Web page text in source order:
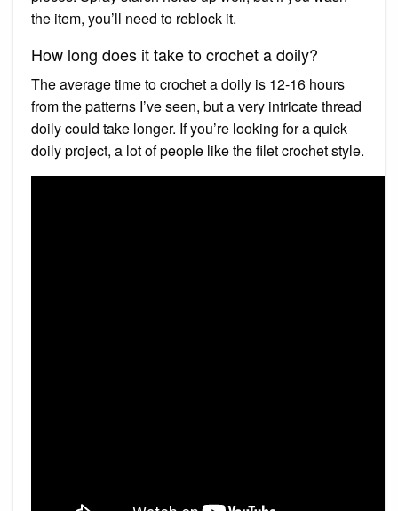
the item, you’ll need to reblock it.
How long does it take to crochet a doily?
The average time to crochet a doily is 12-16 hours
from the patterns I’ve seen, but a very intricate thread
doily could take longer. If you’re looking for a quick
doily project, a lot of people like the filet crochet style.